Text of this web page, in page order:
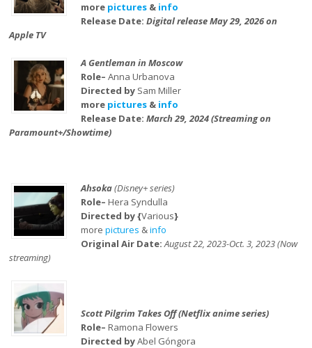
more pictures& info
Release Date: Digital release May 29, 2026 on
Apple TV
A Gentleman in Moscow
Role– Anna Urbanova
Directed by Sam Miller
more pictures& info
Release Date: March 29, 2024 (Streaming on
Paramount+/Showtime)
Ahsoka(Disney+ series)
Role– Hera Syndulla
Directed by {Various}
more pictures &info
Original Air Date:August 22, 2023-Oct. 3, 2023 (Now
streaming)
Scott Pilgrim Takes Off (Netflix anime series)
Role– Ramona Flowers
Directed byAbel Góngora